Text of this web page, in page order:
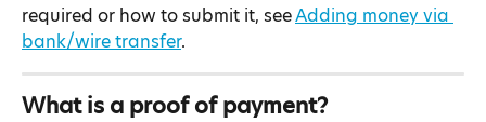
required or how to submit it, see Adding money via
bank/wire transfer.
What is a proof of payment?